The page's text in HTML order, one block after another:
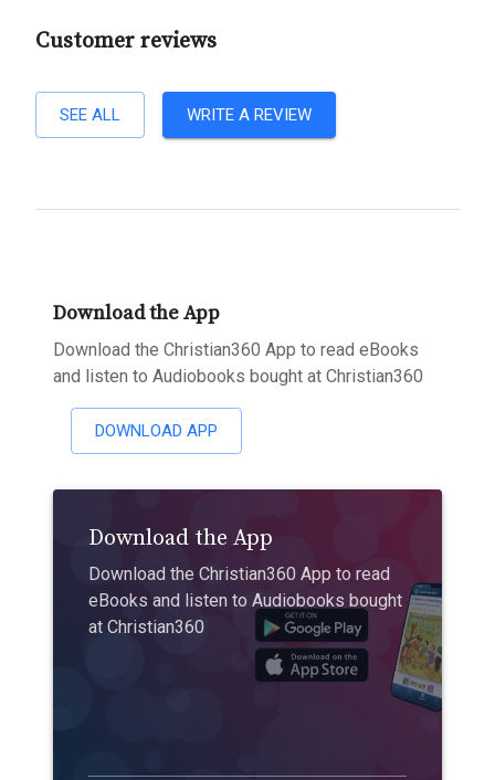
Customer reviews
SEE ALL WRITE A REVIEW
Download the App
Download the Christian360 App to read eBooks
and listen to Audiobooks bought at Christian360
DOWNLOAD APP
Download the App
Download the Christian360 App to read
eBooks and listen to Audiobooks bought
at Christian360